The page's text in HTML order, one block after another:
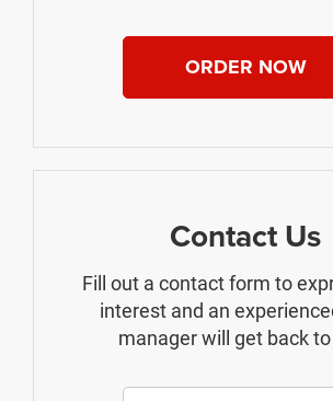
ORDER NOW
Contact Us
Fill out a contact form to
interest and an
manager will get back